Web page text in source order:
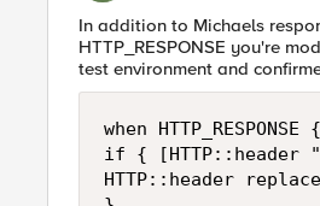
In addition to Michaels
HTTP_RESPONSE you're
test environment and
when HTTP_RESPONSE {
if { [HTTP::header
HTTP::header